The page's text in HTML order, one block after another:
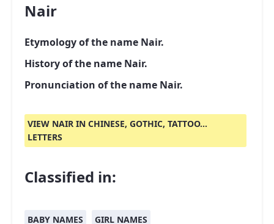
Nair
Etymology of the name Nair.
History of the name Nair.
Pronunciation of the name Nair.
VIEW NAIR IN CHINESE, GOTHIC, TATTOO...
LETTERS
Classified in:
BABY NAMES
GIRL NAMES